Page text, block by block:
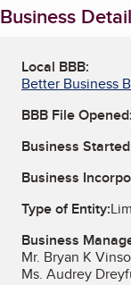
Business
Local BBB:
Better Business
BBB File Opened:
Business
Business
Type of Entity:
Business
Mr. Bryan K
Ms. Audrey